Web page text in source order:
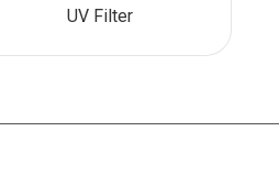
UV Filter